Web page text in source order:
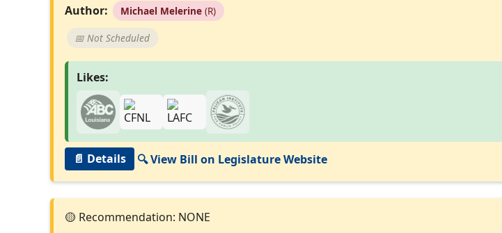
Author: Michael Melerine (R)
📅 Not Scheduled
Likes:
📄 Details 🔍 View Bill on Legislature Website